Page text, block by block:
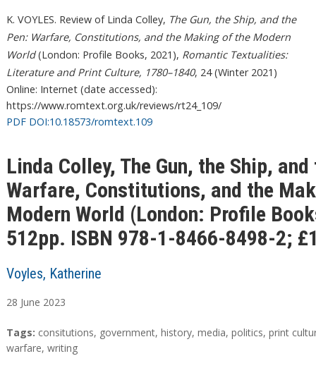
K. VOYLES. Review of Linda Colley, The Gun, the Ship, and the
Pen: Warfare, Constitutions, and the Making of the Modern
World(London: Profile Books, 2021), Romantic Textualities:
Literature and Print Culture, 1780–1840, 24 (Winter 2021)
Online: Internet (date accessed):
https://www.romtext.org.uk/reviews/rt24_109/
PDF DOI:10.18573/romtext.109
Linda Colley, The Gun, the Ship, and
Warfare, Constitutions, and the
Modern World (London: Profile
512pp. ISBN 978-1-8466-8498-2;
Voyles, Katherine
28 June 2023
A
b
T
a
Tags: consitutions, government, history, media, politics, print
warfare, writing